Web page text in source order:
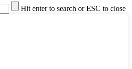
Hit enter to search or ESC to close